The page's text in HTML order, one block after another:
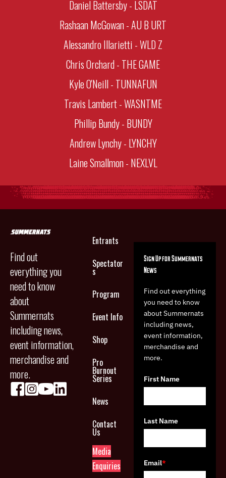
Daniel Battersby - LSDAT
Rashaan McGowan - AU B URT
Alessandro Illarietti - WLD Z
Chris Orchard - THE GAME
Kyle O'Neill - TUNNAFUN
Travis Lambert - WASNTME
Phillip Bundy - BUNDY
Andrew Lynchy - LYNCHY
Laine Smallmon - NEXLVL
Find out
everything you
need to know
about
Summernats
including news,
event information,
merchandise and
more.
Entrants
Spectator
s
Program
Event Info
Shop
Pro
Burnout
Series
News
Contact
Us
Media
Enquiries
Sign Up for Summernats
News
Find out everything
you need to know
about Summernats
including news,
event information,
merchandise and
more.
First Name
Last Name
Email*